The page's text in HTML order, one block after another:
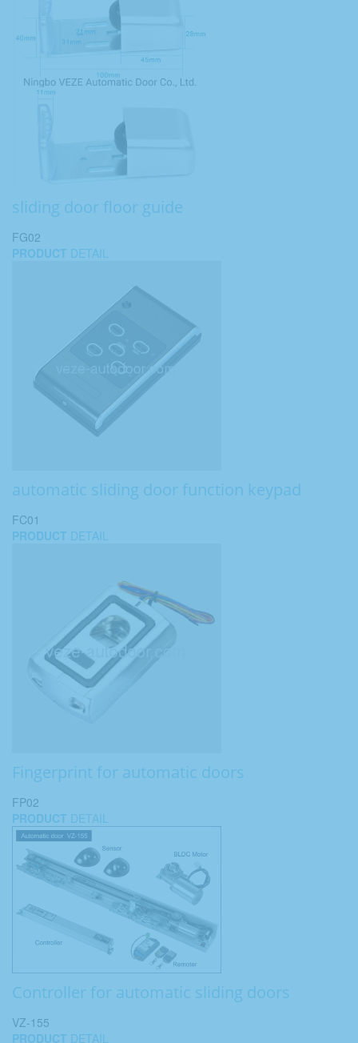
sliding door floor guide
FG02
PRODUCT DETAIL
automatic sliding door function keypad
FC01
PRODUCT DETAIL
Fingerprint for automatic doors
FP02
PRODUCT DETAIL
Controller for automatic sliding doors
VZ-155
PRODUCT DETAIL